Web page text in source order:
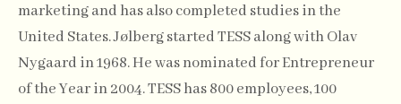
marketing and has also completed studies in the
United States. Jølberg started TESS along with Olav
Nygaard in 1968. He was nominated for Entrepreneur
of the Year in 2004. TESS has 800 employees, 100